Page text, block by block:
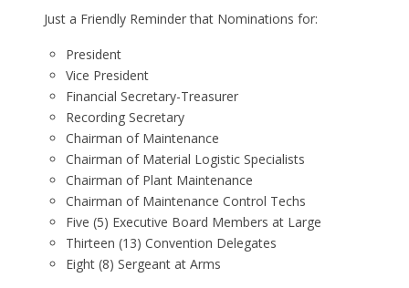
Just a Friendly Reminder that Nominations for:
President
Vice President
Financial Secretary-Treasurer
Recording Secretary
Chairman of Maintenance
Chairman of Material Logistic Specialists
Chairman of Plant Maintenance
Chairman of Maintenance Control Techs
Five (5) Executive Board Members at Large
Thirteen (13) Convention Delegates
Eight (8) Sergeant at Arms